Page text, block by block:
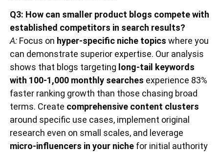
Q3: How can smaller product blogs compete with
established competitors in search results?
A: Focus on hyper-specific niche topics where you
can demonstrate superior expertise. Our analysis
shows that blogs targeting long-tail keywords
with 100-1,000 monthly searches experience 83%
faster ranking growth than those chasing broad
terms. Create comprehensive content clusters
around specific use cases, implement original
research even on small scales, and leverage
micro-influencers in your niche for initial authority